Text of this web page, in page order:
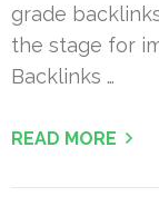
grade
the stage for
Backlinks …
READ MORE